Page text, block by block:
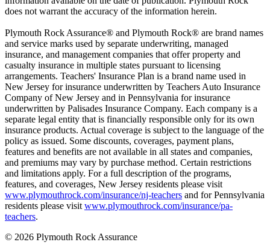
does not warrant the accuracy of the information herein.
Plymouth Rock Assurance® and Plymouth Rock® are brand names
and service marks used by separate underwriting, managed
insurance, and management companies that offer property and
casualty insurance in multiple states pursuant to licensing
arrangements. Teachers' Insurance Plan is a brand name used in
New Jersey for insurance underwritten by Teachers Auto Insurance
Company of New Jersey and in Pennsylvania for insurance
underwritten by Palisades Insurance Company. Each company is a
separate legal entity that is financially responsible only for its own
insurance products. Actual coverage is subject to the language of the
policy as issued. Some discounts, coverages, payment plans,
features and benefits are not available in all states and companies,
and premiums may vary by purchase method. Certain restrictions
and limitations apply. For a full description of the programs,
features, and coverages, New Jersey residents please visit
www.plymouthrock.com/insurance/nj-teachers and for Pennsylvania
residents please visit www.plymouthrock.com/insurance/pa-
teachers.
© 2026 Plymouth Rock Assurance